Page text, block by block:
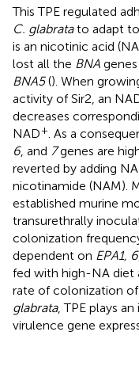
This TPE regulated
C. glabratato adapt
is an nicotinic acid
lost all the BNA
BNA5(). When
activity of Sir2, an
decreases
NAD+ . As a
6, and 7genes are
reverted by adding
nicotinamide (NAM).
established murine
transurethrally
colonization
dependent on EPA1, 6
fed with high-NA diet
rate of colonization of
glabrata, TPE plays
virulence gene